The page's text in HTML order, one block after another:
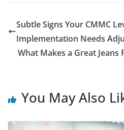
Subtle Signs Your CMMC
Implementation Needs
What Makes a Great Jeans
You May Also